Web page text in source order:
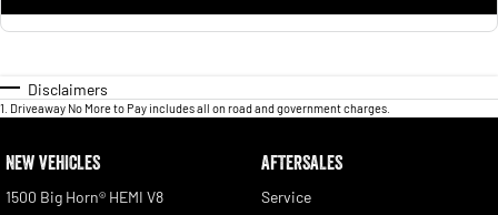
Disclaimers
1 Driveaway No More to Pay includes all on road and government charges.
NEW VEHICLES
1500 Big Horn® HEMI V8
AFTERSALES
Service